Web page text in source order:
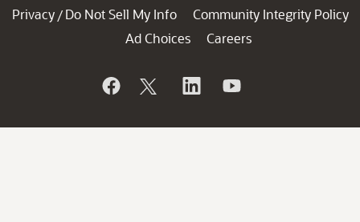
Privacy / Do Not Sell My Info
Community Integrity Policy
Ad Choices
Careers